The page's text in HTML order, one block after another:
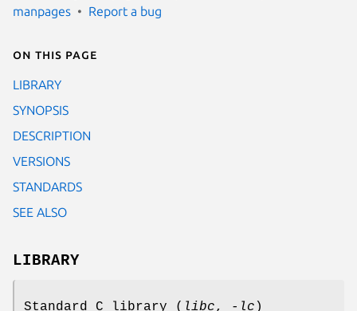
manpages
Report a bug
On this page
LIBRARY
SYNOPSIS
DESCRIPTION
VERSIONS
STANDARDS
SEE ALSO
LIBRARY
Standard C library ( libc, -lc )